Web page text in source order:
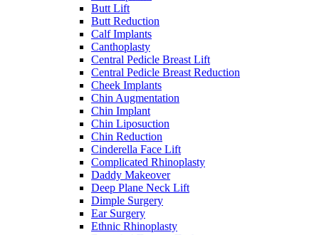
Butt Lift
Butt Reduction
Calf Implants
Canthoplasty
Central Pedicle Breast Lift
Central Pedicle Breast Reduction
Cheek Implants
Chin Augmentation
Chin Implant
Chin Liposuction
Chin Reduction
Cinderella Face Lift
Complicated Rhinoplasty
Daddy Makeover
Deep Plane Neck Lift
Dimple Surgery
Ear Surgery
Ethnic Rhinoplasty